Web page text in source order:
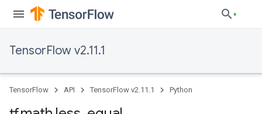
TensorFlow v2.11.1
TensorFlow API TensorFlow v2.11.1 Python